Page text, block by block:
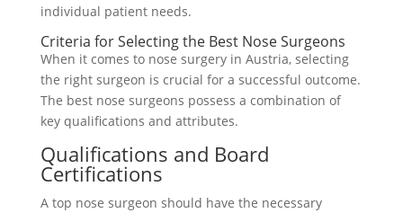
individual patient needs.
Criteria for Selecting the Best Nose Surgeons
When it comes to nose surgery in Austria, selecting
the right surgeon is crucial for a successful outcome.
The best nose surgeons possess a combination of
key qualifications and attributes.
Qualifications and Board
Certifications
A top nose surgeon should have the necessary